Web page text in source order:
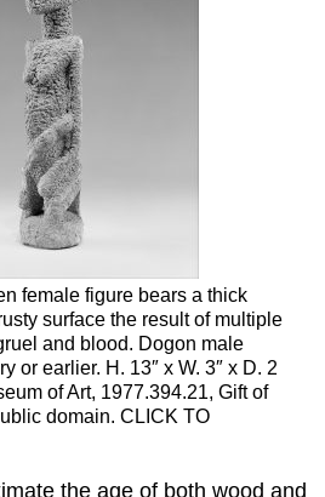
female figure bears a thick
surface the result of multiple
and blood. Dogon male
or earlier. H. 13″ x W. 3″ x D. 2
of Art, 1977.394.21, Gift of
domain. CLICK TO
the age of both wood and